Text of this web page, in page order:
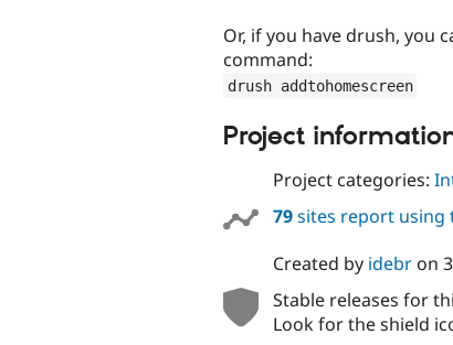
Or, if you have drush, you
command:
drush addtohomescreen
Project
Project categories:
79sites report using
Created by idebron
Stable releases for
Look for the shield